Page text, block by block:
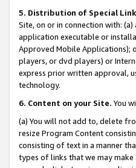
5. Distribution of Special
Site, on or in connection with:
application executable or
Approved Mobile Applications);
players, or dvd players) or
express prior written approval,
technology.
6. Content on your Site. You
(a) You will not add to, delete
resize Program Content
consisting of text in a manner
types of links that we may